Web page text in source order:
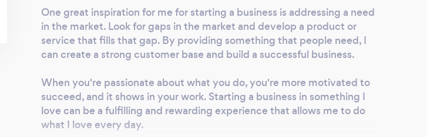
One great inspiration for me for starting a business is addressing a need
in the market. Look for gaps in the market and develop a product or
service that fills that gap. By providing something that people need, I
can create a strong customer base and build a successful business.
When you're passionate about what you do, you're more motivated to
succeed, and it shows in your work. Starting a business in something I
love can be a fulfilling and rewarding experience that allows me to do
what I love every day.